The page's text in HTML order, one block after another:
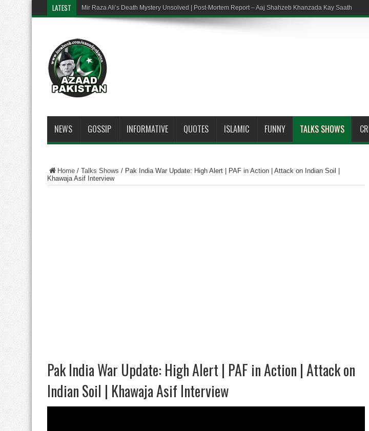
LATEST Mir Raza Ali’s Death Mystery Unsolved | Post-Mortem Report – Aaj Shahzeb Khanzada Kay Saath
NEWS GOSSIP INFORMATIVE QUOTES ISLAMIC FUNNY TALKS SHOWS
Home / Talks Shows / Pak India War Update: High Alert | PAF in Action | Attack on Indian Soil |
Khawaja Asif Interview
Pak India War Update: High Alert | PAF in Action | Attack on
Indian Soil | Khawaja Asif Interview